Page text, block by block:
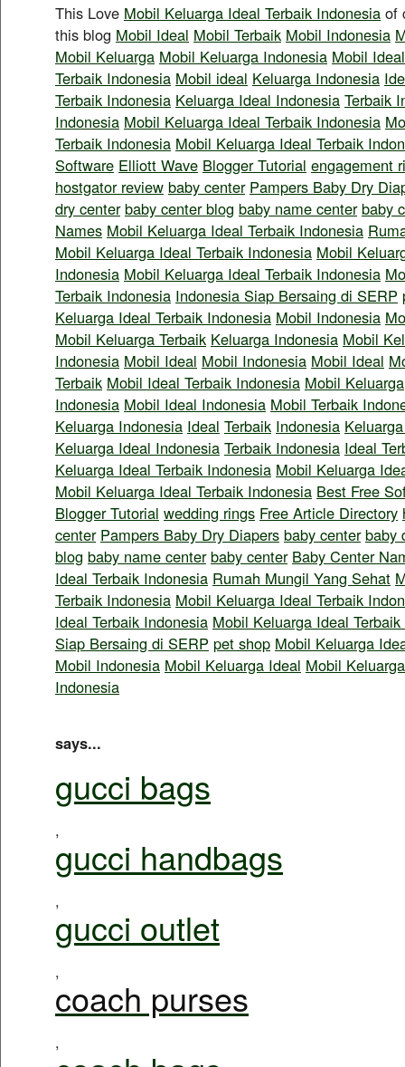
This Love Mobil Keluarga Ideal Terbaik Indonesia of
this blog Mobil Ideal Mobil Terbaik Mobil Indonesia
Mobil Keluarga Mobil Keluarga Indonesia Mobil
Terbaik Indonesia Mobil ideal Keluarga Indonesia
Terbaik Indonesia Keluarga Ideal Indonesia Terbaik
Indonesia Mobil Keluarga Ideal Terbaik Indonesia
Terbaik Indonesia Mobil Keluarga Ideal Terbaik
Software Elliott Wave Blogger Tutorial engagement
hostgator review baby center Pampers Baby Dry
dry center baby center blog baby name center baby
Names Mobil Keluarga Ideal Terbaik Indonesia
Mobil Keluarga Ideal Terbaik Indonesia Mobil
Indonesia Mobil Keluarga Ideal Terbaik Indonesia
Terbaik Indonesia Indonesia Siap Bersaing di SERP
Keluarga Ideal Terbaik Indonesia Mobil Indonesia
Mobil Keluarga Terbaik Keluarga Indonesia Mobil
Indonesia Mobil Ideal Mobil Indonesia Mobil Ideal
Terbaik Mobil Ideal Terbaik Indonesia Mobil Keluarga
Indonesia Mobil Ideal Indonesia Mobil Terbaik
Keluarga Indonesia Ideal Terbaik Indonesia
Keluarga Ideal Indonesia Terbaik Indonesia Ideal
Keluarga Ideal Terbaik Indonesia Mobil Keluarga
Mobil Keluarga Ideal Terbaik Indonesia Best Free
Blogger Tutorial wedding rings Free Article Directory
center Pampers Baby Dry Diapers baby center baby
blog baby name center baby center Baby Center
Ideal Terbaik Indonesia Rumah Mungil Yang Sehat
Terbaik Indonesia Mobil Keluarga Ideal Terbaik
Ideal Terbaik Indonesia Mobil Keluarga Ideal
Siap Bersaing di SERP pet shop Mobil Keluarga
Mobil Indonesia Mobil Keluarga Ideal Mobil
Indonesia
says...
gucci bags
,
gucci handbags
,
gucci outlet
,
coach purses
,